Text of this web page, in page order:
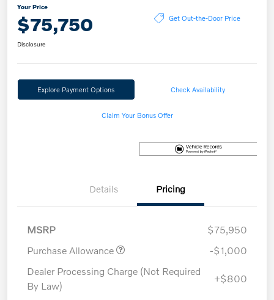
Your Price
$75,750 Get Out-the-Door Price
Disclosure
Explore Payment Options Check Availability
Claim Your Bonus Offer
Details Pricing
MSRP
$75,950
Purchase Allowance
-$1,000
Dealer Processing Charge (Not Required
By Law)
+$800